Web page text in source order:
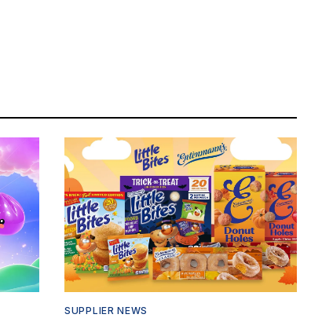
SUPPLIER NEWS